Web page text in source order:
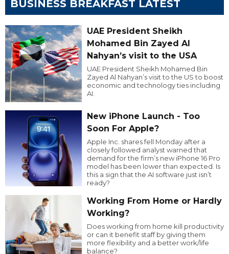
BUSINESS BREAKFAST LATEST
UAE President Sheikh
Mohamed Bin Zayed Al
Nahyan’s visit to the USA
UAE President Sheikh Mohamed Bin
Zayed Al Nahyan’s visit to the US to boost
economic and technology ties including
AI.
New iPhone Launch - Too
Soon For Apple?
Apple Inc. shares fell Monday after a
closely followed analyst warned that
demand for the firm’s new iPhone 16 Pro
model has been lower than expected. Is
this a sign that the AI software just isn’t
ready?
Working From Home or Hardly
Working?
Does working from home kill productivity
or can it benefit staff by giving them
more flexibility and a better work/life
balance?